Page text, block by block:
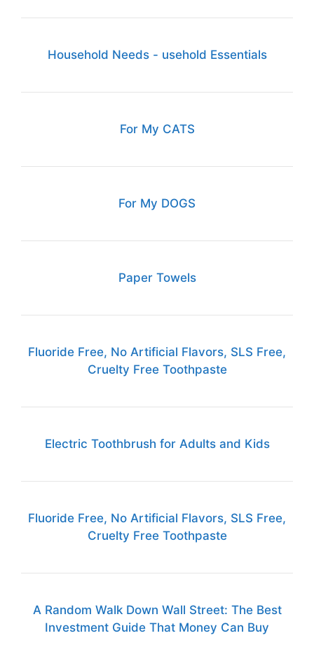
Household Needs - usehold Essentials
For My CATS
For My DOGS
Paper Towels
Fluoride Free, No Artificial Flavors, SLS Free,
Cruelty Free Toothpaste
Electric Toothbrush for Adults and Kids
Fluoride Free, No Artificial Flavors, SLS Free,
Cruelty Free Toothpaste
A Random Walk Down Wall Street: The Best
Investment Guide That Money Can Buy